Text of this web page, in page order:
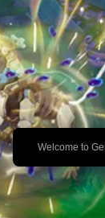
🎉 Welcome to